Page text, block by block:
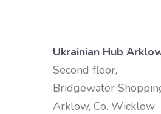
Ukrainian Hub
Second floor,
Bridgewater
Arklow, Co. Wicklow